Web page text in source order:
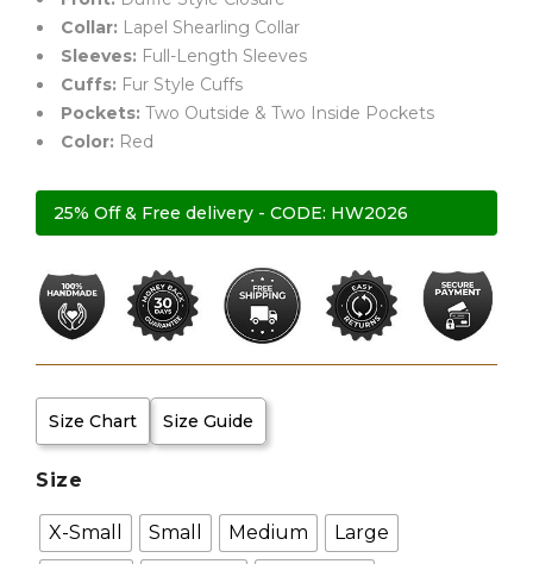
Collar: Lapel Shearling Collar
Sleeves: Full-Length Sleeves
Cuffs: Fur Style Cuffs
Pockets: Two Outside & Two Inside Pockets
Color: Red
25% Off & Free delivery - CODE: HW2026
Size Chart Size Guide
Size
X-Small Small Medium
Large